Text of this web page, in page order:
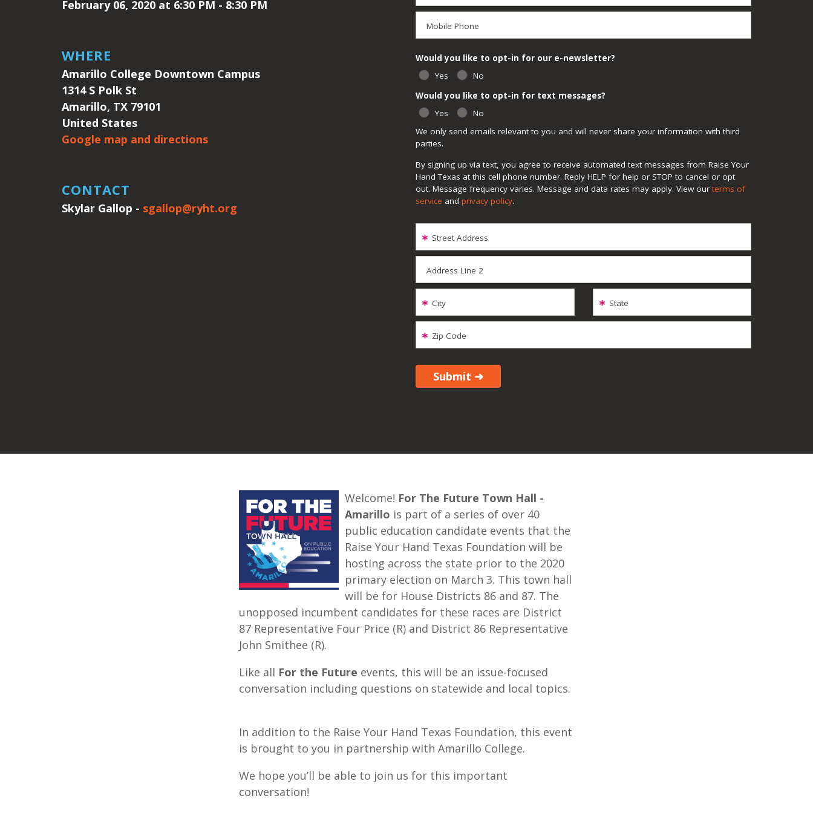
February 06, 2020 at 6:30 PM - 8:30 PM
WHERE
Amarillo College Downtown Campus
1314 S Polk St
Amarillo, TX 79101
United States
Google map and directions
CONTACT
Skylar Gallop - sgallop@ryht.org
Mobile Phone
We only send emails relevant to you and will never share your information with third
parties.
By signing up via text, you agree to receive automated text messages from Raise Your
Hand Texas at this cell phone number. Reply HELP for help or STOP to cancel or opt
out. Message frequency varies. Message and data rates may apply. View our terms of
service and privacy policy.
Would you like to opt-in for our e-newsletter?
Yes
No
Would you like to opt-in for text messages?
Yes
No
Street Address
Address Line 2
City State
Zip Code
Welcome! For The Future Town Hall -
Amarillo is part of a series of over 40
public education candidate events that the
Raise Your Hand Texas Foundation will be
hosting across the state prior to the 2020
primary election on March 3. This town hall
will be for House Districts 86 and 87. The
unopposed incumbent candidates for these races are District
87 Representative Four Price (R) and District 86 Representative
John Smithee (R).
Like all For the Future events, this will be an issue-focused
conversation including questions on statewide and local topics.
In addition to the Raise Your Hand Texas Foundation, this event
is brought to you in partnership with Amarillo College.
We hope you’ll be able to join us for this important
conversation!